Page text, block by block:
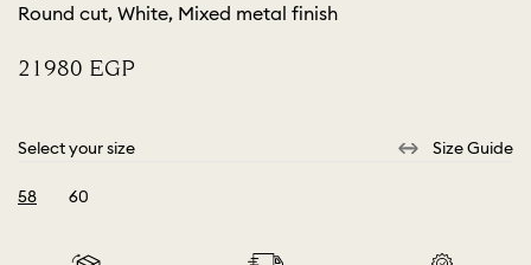
Round cut, White, Mixed metal finish
⁦21980⁩ EGP
Select your size Size Guide
58
60